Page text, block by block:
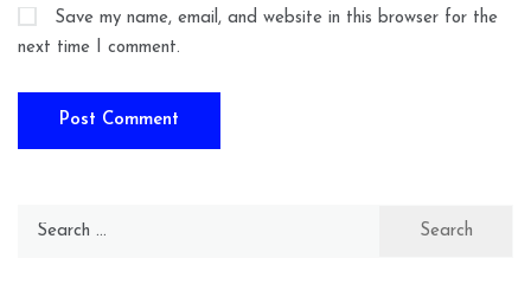
Save my name, email, and website in this browser for the
next time I comment.
Search